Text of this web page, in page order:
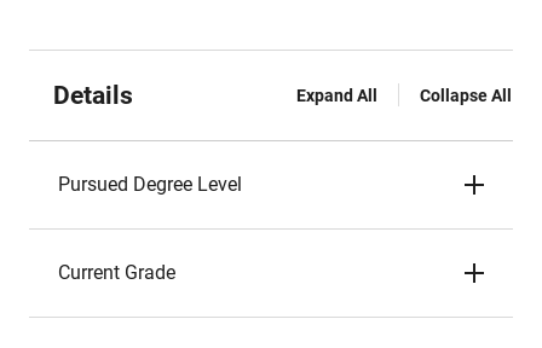
Details Expand All Collapse All
Pursued Degree Level
Current Grade